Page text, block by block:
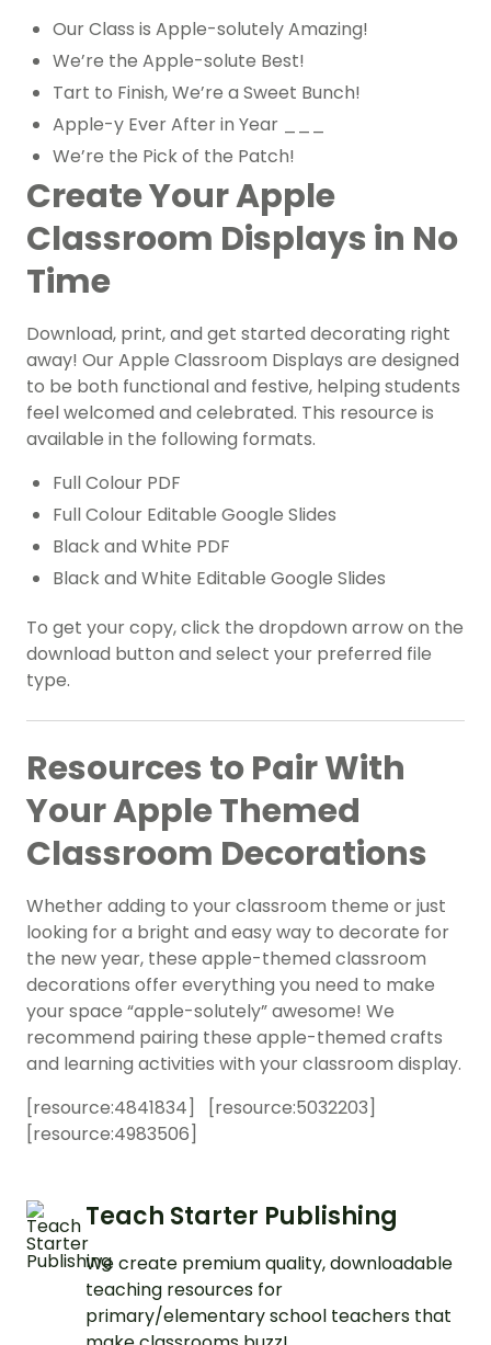
Our Class is Apple-solutely Amazing!
We’re the Apple-solute Best!
Tart to Finish, We’re a Sweet Bunch!
Apple-y Ever After in Year ___
We’re the Pick of the Patch!
Create Your Apple
Classroom Displays in No
Time
Download, print, and get started decorating right
away! Our Apple Classroom Displays are designed
to be both functional and festive, helping students
feel welcomed and celebrated. This resource is
available in the following formats.
Full Colour PDF
Full Colour Editable Google Slides
Black and White PDF
Black and White Editable Google Slides
To get your copy, click the dropdown arrow on the
download button and select your preferred file
type.
Resources to Pair With
Your Apple Themed
Classroom Decorations
Whether adding to your classroom theme or just
looking for a bright and easy way to decorate for
the new year, these apple-themed classroom
decorations offer everything you need to make
your space “apple-solutely” awesome! We
recommend pairing these apple-themed crafts
and learning activities with your classroom display.
[resource:4841834] [resource:5032203]
[resource:4983506]
Teach Starter Publishing
We create premium quality, downloadable
teaching resources for
primary/elementary school teachers that